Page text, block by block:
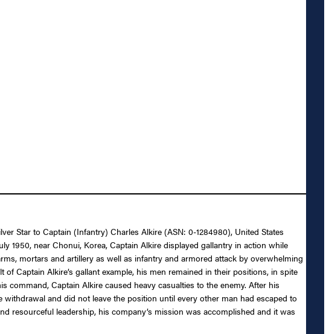
Star to Captain (Infantry) Charles Alkire (ASN: 0-1284980), United States
1950, near Chonui, Korea, Captain Alkire displayed gallantry in action while
mortars and artillery as well as infantry and armored attack by overwhelming
Captain Alkire’s gallant example, his men remained in their positions, in spite
Captain Alkire caused heavy casualties to the enemy. After his
and did not leave the position until every other man had escaped to
resourceful leadership, his company’s mission was accomplished and it was